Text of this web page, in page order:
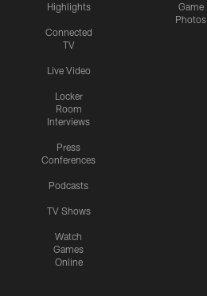
Highlights
Connected
TV
Live Video
Locker
Room
Interviews
Press
Conferences
Podcasts
TV Shows
Watch
Games
Online
Game
Photos